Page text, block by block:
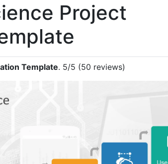
Project
Template. 5/5 (50 reviews)